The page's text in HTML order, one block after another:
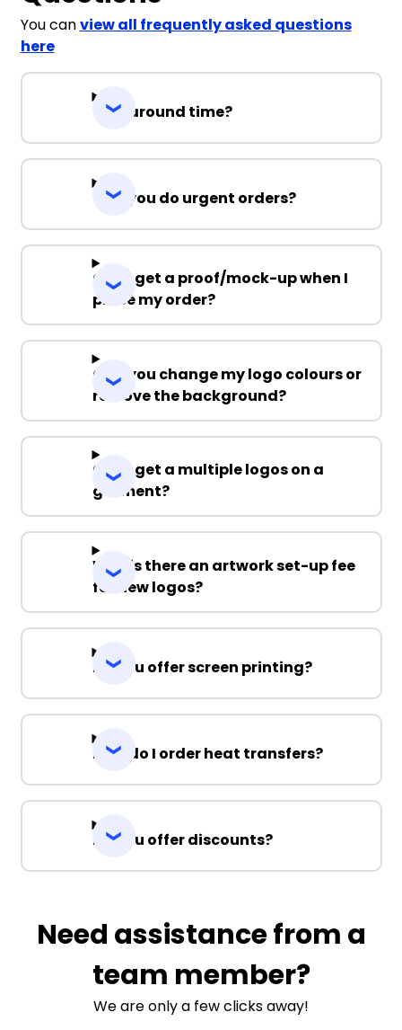
You canview all frequently asked questions
here
Turnaround time?
Can you do urgent orders?
Can I get a proof/mock-up when I
place my order?
Can you change my logo colours or
remove the background?
Can I get a multiple logos on a
garment?
Why is there an artwork set-up fee
for new logos?
Do you offer screen printing?
How do I order heat transfers?
Do you offer discounts?
Need assistance from a
team member?
We are only a few clicks away!